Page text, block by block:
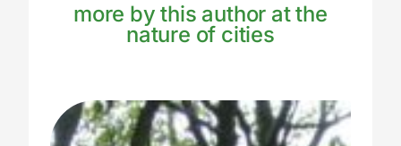
more by this author at the
nature of cities